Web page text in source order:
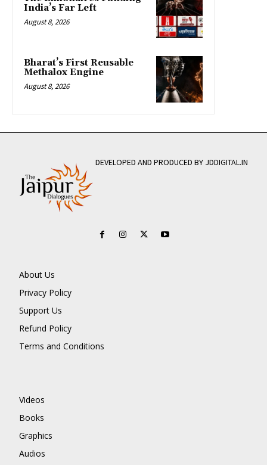
India’s Far Left
August 8, 2026
Bharat’s First Reusable
Methalox Engine
August 8, 2026
DEVELOPED AND PRODUCED BY JDDIGITAL.IN
About Us
Privacy Policy
Support Us
Refund Policy
Terms and Conditions
Videos
Books
Graphics
Audios